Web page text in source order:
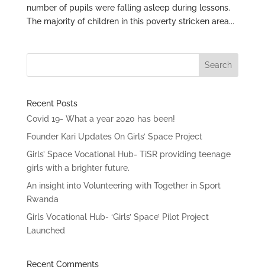
number of pupils were falling asleep during lessons.
The majority of children in this poverty stricken area...
Recent Posts
Covid 19- What a year 2020 has been!
Founder Kari Updates On Girls’ Space Project
Girls’ Space Vocational Hub- TiSR providing teenage
girls with a brighter future.
An insight into Volunteering with Together in Sport
Rwanda
Girls Vocational Hub- ‘Girls’ Space’ Pilot Project
Launched
Recent Comments